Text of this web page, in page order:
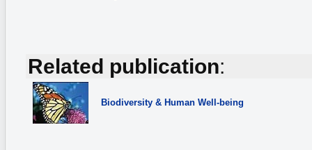
Related publication:
Biodiversity & Human Well-being